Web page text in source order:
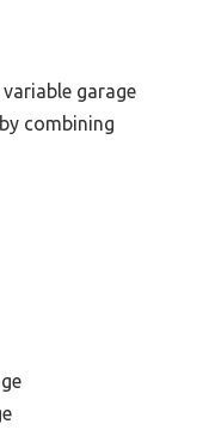
garage
combining